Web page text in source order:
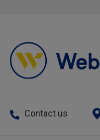
Contact us